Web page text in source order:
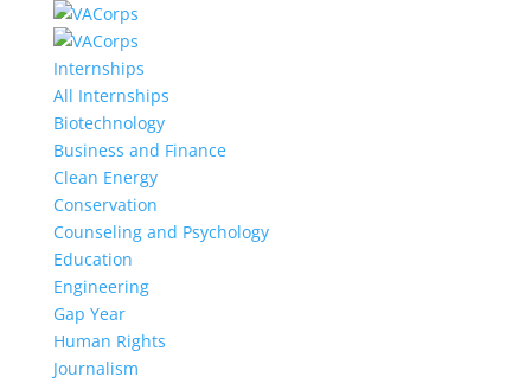
Internships
All Internships
Biotechnology
Business and Finance
Clean Energy
Conservation
Counseling and Psychology
Education
Engineering
Gap Year
Human Rights
Journalism